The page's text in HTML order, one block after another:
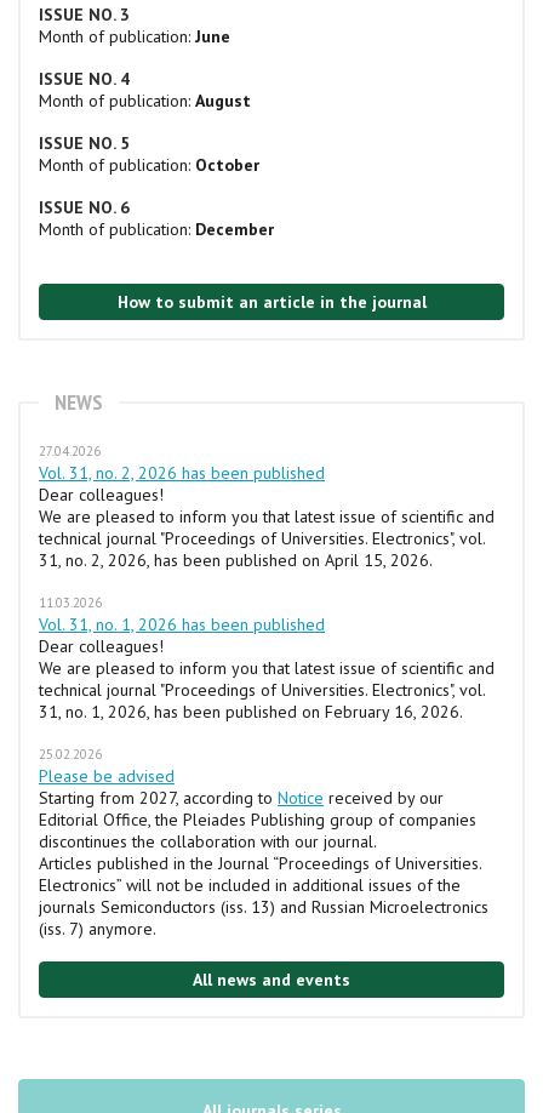
ISSUE NO. 3
Month of publication: June
ISSUE NO. 4
Month of publication: August
ISSUE NO. 5
Month of publication: October
ISSUE NO. 6
Month of publication: December
How to submit an article in the journal
NEWS
27.04.2026
Vol. 31, no. 2, 2026 has been published
Dear colleagues!
We are pleased to inform you that latest issue of scientific and
technical journal "Proceedings of Universities. Electronics", vol.
31, no. 2, 2026, has been published on April 15, 2026.
11.03.2026
Vol. 31, no. 1, 2026 has been published
Dear colleagues!
We are pleased to inform you that latest issue of scientific and
technical journal "Proceedings of Universities. Electronics", vol.
31, no. 1, 2026, has been published on February 16, 2026.
25.02.2026
Please be advised
Starting from 2027, according to Notice received by our
Editorial Office, the Pleiades Publishing group of companies
discontinues the collaboration with our journal.
Articles published in the Journal “Proceedings of Universities.
Electronics” will not be included in additional issues of the
journals Semiconductors (iss. 13) and Russian Microelectronics
(iss. 7) anymore.
All news and events